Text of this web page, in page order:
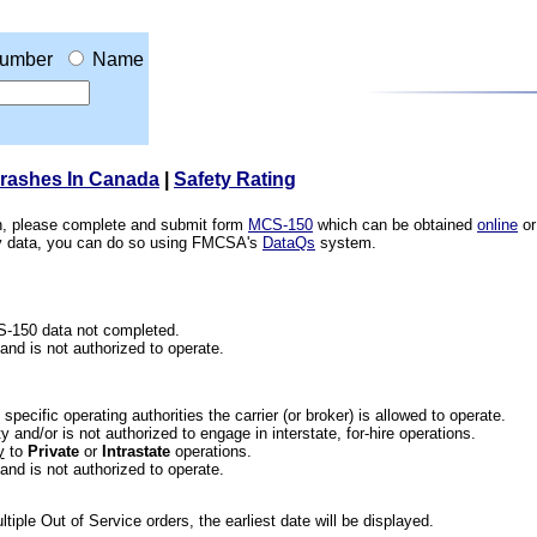
Name
In Canada Safety Rating
please complete and submit form MCS-150 which can be obtained online
you can do so using FMCSA's DataQs system.
150 data not completed.
is not authorized to operate.
operating authorities the carrier (or broker) is allowed to operate.
and/or is not authorized to engage in interstate, for-hire operations.
to Privateor Intrastateoperations.
is not authorized to operate.
Out of Service orders, the earliest date will be displayed.